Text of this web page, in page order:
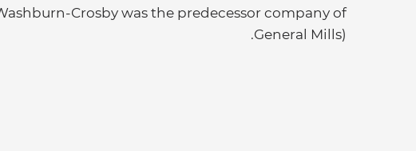
Crosby was the predecessor company of
General Mills).